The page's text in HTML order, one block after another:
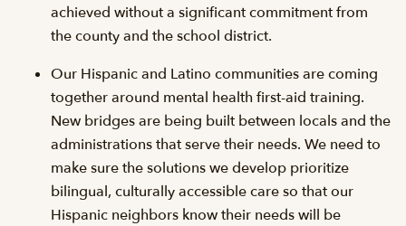
achieved without a significant commitment from
the county and the school district.
Our Hispanic and Latino communities are coming
together around mental health first-aid training.
New bridges are being built between locals and the
administrations that serve their needs. We need to
make sure the solutions we develop prioritize
bilingual, culturally accessible care so that our
Hispanic neighbors know their needs will be